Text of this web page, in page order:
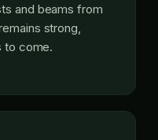
and beams from
strong,
to come.